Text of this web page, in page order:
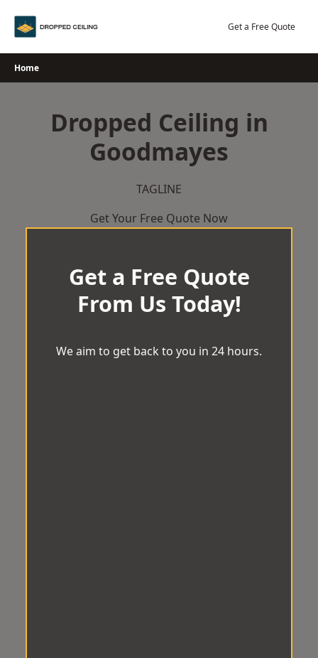
Get a Free Quote
Home
Dropped Ceiling in
Goodmayes
TAGLINE
Get Your Free Quote Now
Get a Free Quote
From Us Today!
We aim to get back to you in 24 hours.